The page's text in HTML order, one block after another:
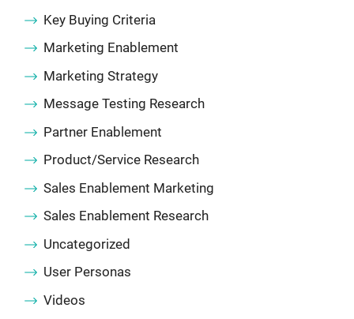
Key Buying Criteria
Marketing Enablement
Marketing Strategy
Message Testing Research
Partner Enablement
Product/Service Research
Sales Enablement Marketing
Sales Enablement Research
Uncategorized
User Personas
Videos